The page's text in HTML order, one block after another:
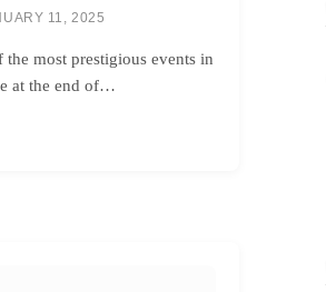
11, 2025
most prestigious events in
at the end of…